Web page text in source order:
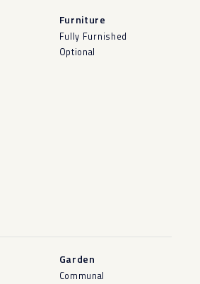
Furniture
Fully Furnished
Optional
Garden
Communal